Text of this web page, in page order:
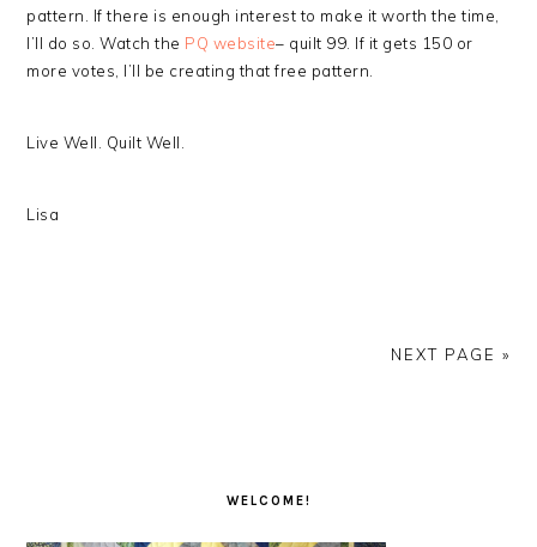
pattern. If there is enough interest to make it worth the time,
I’ll do so. Watch the PQ website– quilt 99. If it gets 150 or
more votes, I’ll be creating that free pattern.
Live Well. Quilt Well.
Lisa
NEXT PAGE »
WELCOME!